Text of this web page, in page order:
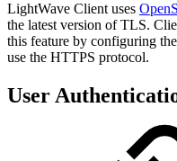
LightWave Client uses
the latest version of TLS.
this feature by configuring
use the HTTPS protocol.
User